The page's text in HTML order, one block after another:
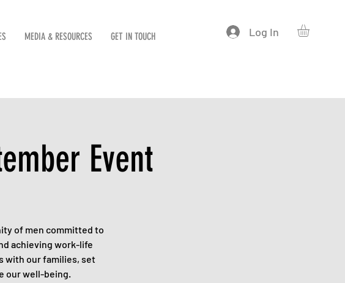
MEDIA & RESOURCES GET IN TOUCH Log In
Event
of men committed to
achieving work-life
with our families, set
our well-being.